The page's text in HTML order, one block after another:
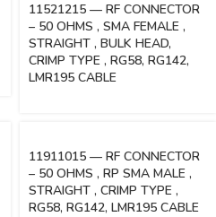
11521215 — RF CONNECTOR
– 50 OHMS , SMA FEMALE ,
STRAIGHT , BULK HEAD,
CRIMP TYPE , RG58, RG142,
LMR195 CABLE
11911015 — RF CONNECTOR
– 50 OHMS , RP SMA MALE ,
STRAIGHT , CRIMP TYPE ,
RG58, RG142, LMR195 CABLE